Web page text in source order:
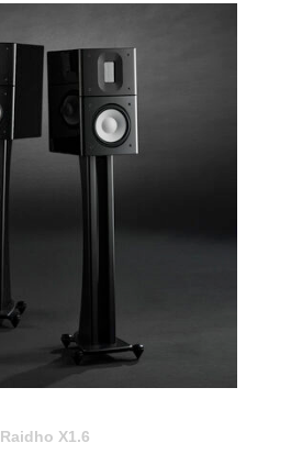
Raidho X1.6